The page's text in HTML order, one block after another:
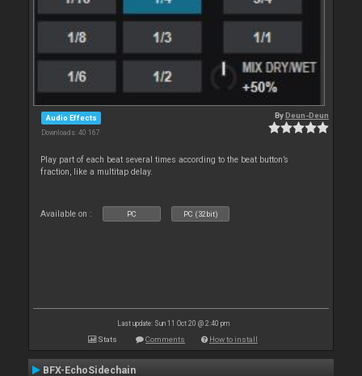
Audio Effects
Downloads: 40 167
ByDeun-Deun
Play part of each beat several times according to the beat button’s
fraction, like a multitap delay.
Available on : PC PC (32bit)
Last update: Sun 11 Oct 20 @ 2:40 pm
Stats Comments How to install
BFX-EchoSidechain